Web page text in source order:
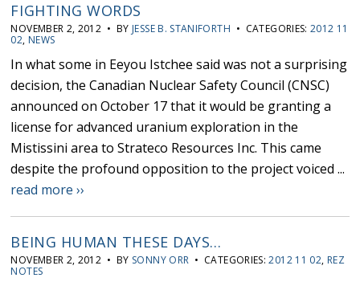
FIGHTING WORDS
NOVEMBER 2, 2012 • BY JESSE B. STANIFORTH • CATEGORIES:2012 11
02, NEWS
In what some in Eeyou Istchee said was not a surprising
decision, the Canadian Nuclear Safety Council (CNSC)
announced on October 17 that it would be granting a
license for advanced uranium exploration in the
Mistissini area to Strateco Resources Inc. This came
despite the profound opposition to the project voiced ...
read more ››
BEING HUMAN THESE DAYS…
NOVEMBER 2, 2012 • BY SONNY ORR • CATEGORIES:2012 11 02, REZ
NOTES